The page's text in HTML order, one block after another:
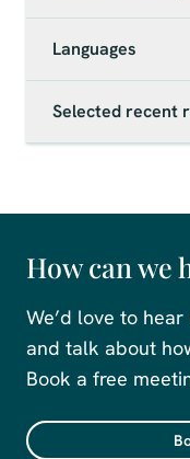
Languages
Selected recent
How can we
We’d love to
and talk about
Book a free